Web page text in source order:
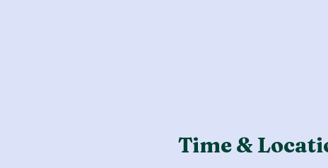
Time &